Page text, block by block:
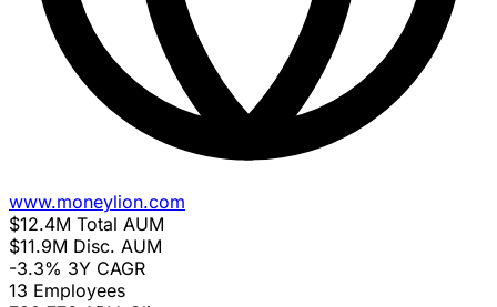
www.moneylion.com
$12.4M Total AUM
$11.9M Disc. AUM
-3.3% 3Y CAGR
13 Employees